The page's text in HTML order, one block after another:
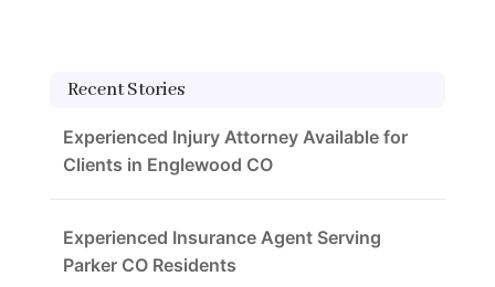
Recent Stories
Experienced Injury Attorney Available for
Clients in Englewood CO
Experienced Insurance Agent Serving
Parker CO Residents